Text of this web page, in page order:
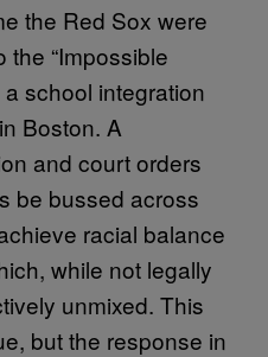
the Red Sox were
the “Impossible
school integration
Boston. A
and court orders
be bussed across
racial balance
while not legally
unmixed. This
but the response in